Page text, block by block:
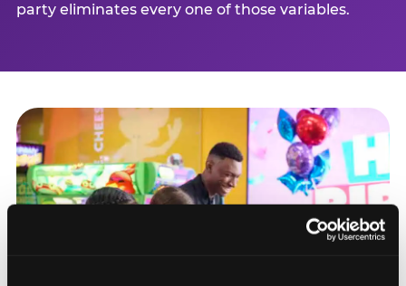
party eliminates every one of those variables.